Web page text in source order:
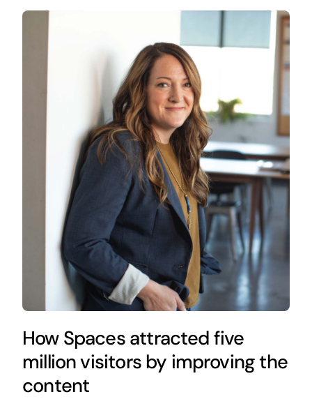
How Spaces attracted five
million visitors by improving the
content